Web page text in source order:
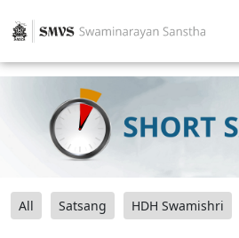
All Satsang HDH Swamishri